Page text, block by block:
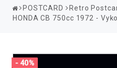
POSTCARD Retro
HONDA CB 750cc 1972 -
- 40%